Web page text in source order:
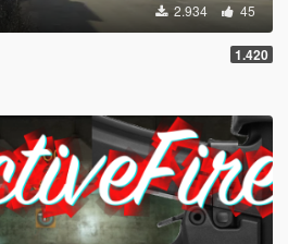
2.934 45
1.420